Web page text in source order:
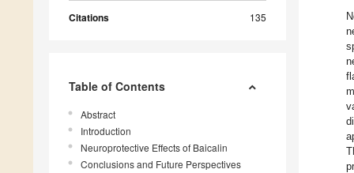
Citations 135
Table of Contents
Abstract
Introduction
Neuroprotective Effects of Baicalin
Conclusions and Future Perspectives